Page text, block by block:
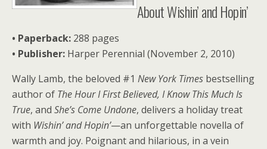
About Wishin’ and Hopin’
• Paperback: 288 pages
• Publisher: Harper Perennial (November 2, 2010)
Wally Lamb, the beloved #1 New York Times bestselling
author of The Hour I First Believed, I Know This Much Is
True, and She’s Come Undone, delivers a holiday treat
with Wishin’ and Hopin’—an unforgettable novella of
warmth and joy. Poignant and hilarious, in a vein